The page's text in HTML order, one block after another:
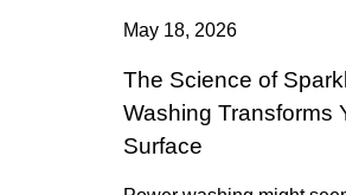
May 18, 2026
The Science of
Washing Transforms
Surface